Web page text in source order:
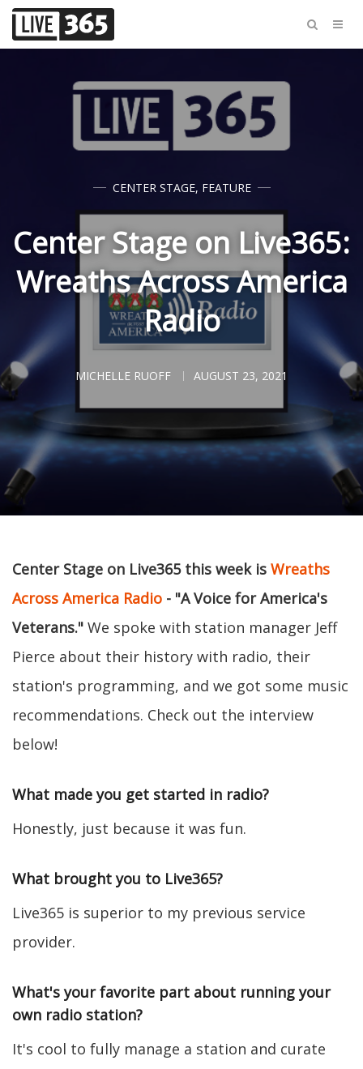
CENTER STAGE, FEATURE
Center Stage on Live365:
Wreaths Across America
Radio
MICHELLE RUOFF AUGUST 23, 2021
Center Stage on Live365 this week is Wreaths
Across America Radio - "A Voice for America's
Veterans." We spoke with station manager Jeff
Pierce about their history with radio, their
station's programming, and we got some music
recommendations. Check out the interview
below!
What made you get started in radio?
Honestly, just because it was fun.
What brought you to Live365?
Live365 is superior to my previous service
provider.
What's your favorite part about running your
own radio station?
It's cool to fully manage a station and curate